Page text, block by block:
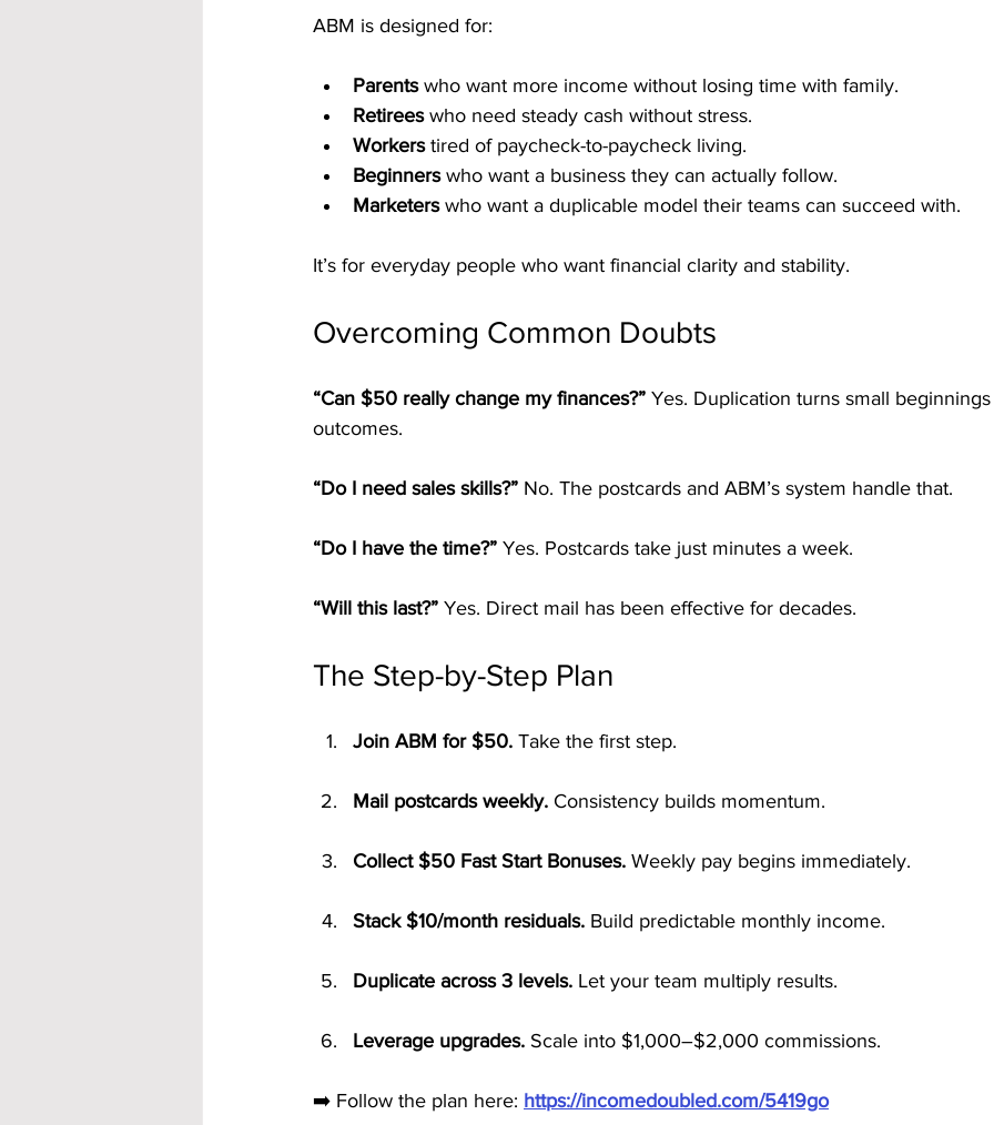
ABM is designed for:
Parents who want more income without losing time with family.
Retirees who need steady cash without stress.
Workers tired of paycheck-to-paycheck living.
Beginners who want a business they can actually follow.
Marketers who want a duplicable model their teams can succeed with.
It’s for everyday people who want financial clarity and stability.
Overcoming Common Doubts
“Can $50 really change my finances?” Yes. Duplication turns small
outcomes.
“Do I need sales skills?” No. The postcards and ABM’s system handle that.
“Do I have the time?” Yes. Postcards take just minutes a week.
“Will this last?” Yes. Direct mail has been effective for decades.
The Step-by-Step Plan
Join ABM for $50. Take the first step.
Mail postcards weekly. Consistency builds momentum.
Collect $50 Fast Start Bonuses. Weekly pay begins immediately.
Stack $10/month residuals. Build predictable monthly income.
Duplicate across 3 levels. Let your team multiply results.
Leverage upgrades. Scale into $1,000–$2,000 commissions.
➡️ Follow the plan here: https://incomedoubled.com/5419go